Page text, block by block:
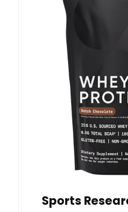
Sports